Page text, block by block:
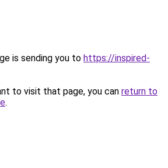
is sending you to https://inspired-
to visit that page, you can return to
.